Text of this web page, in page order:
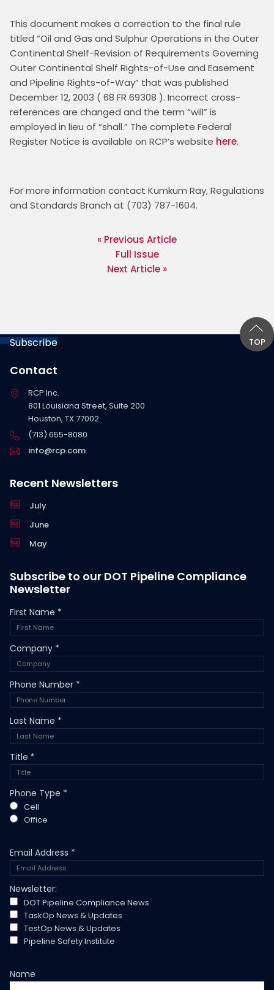
This document makes a correction to the final rule
titled “Oil and Gas and Sulphur Operations in the Outer
Continental Shelf-Revision of Requirements Governing
Outer Continental Shelf Rights-of-Use and Easement
and Pipeline Rights-of-Way” that was published
December 12, 2003 ( 68 FR 69308 ). Incorrect cross-
references are changed and the term “will” is
employed in lieu of “shall.” The complete Federal
Register Notice is available on RCP’s website here
For more information contact Kumkum Ray, Regulations
and Standards Branch at (703) 787-1604.
« Previous Article
Full Issue
Next Article »
TOP
Contact
RCP Inc.
801 Louisiana Street, Suite 200
Houston, TX 77002
(713) 655-8080
info@rcp.com
Recent Newsletters
July
June
May
Subscribe to our DOT Pipeline Compliance
Newsletter
First Name *
Company *
Phone Number *
Last Name *
Title *
Phone Type *
Cell
Office
Email Address *
Newsletter:
DOT Pipeline Compliance News
TaskOp News & Updates
TestOp News & Updates
Pipeline Safety Institute
Name
Subscribe